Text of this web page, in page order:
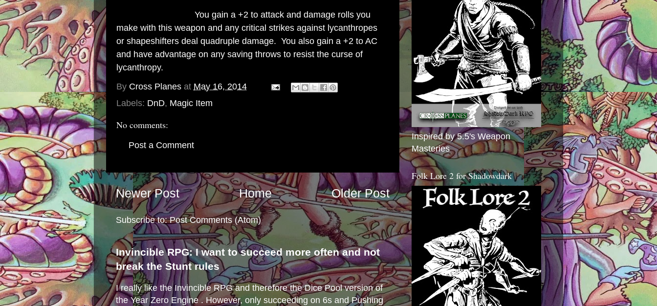
You gain a +2 to attack and damage rolls you
make with this weapon and any critical strikes against lycanthropes
or shapeshifters deal quadruple damage. You also gain a +2 to AC
and have advantage on any saving throws to resist the curse of
lycanthropy.
By Cross Planes at May 16, 2014
Labels: DnD, Magic Item
No comments:
Post a Comment
Newer Post Older Post
Home
Subscribe to:Post Comments (Atom)
Invincible RPG: I want to succeed more often and not
break the Stunt rules
I really like the Invincible RPG and therefore the Dice Pool version of
the Year Zero Engine . However, only succeeding on 6s and Pushing
Inspired by 5.5's Weapon
Masteries
Folk Lore 2 for Shadowdark